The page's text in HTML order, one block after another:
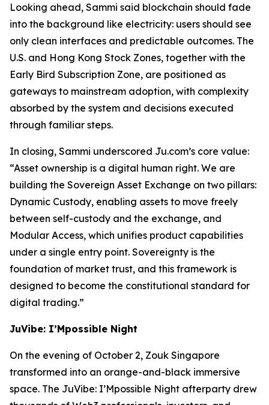
Looking ahead, Sammi said blockchain should fade
into the background like electricity: users should see
only clean interfaces and predictable outcomes. The
U.S. and Hong Kong Stock Zones, together with the
Early Bird Subscription Zone, are positioned as
gateways to mainstream adoption, with complexity
absorbed by the system and decisions executed
through familiar steps.
In closing, Sammi underscored Ju.com’s core value:
“Asset ownership is a digital human right. We are
building the Sovereign Asset Exchange on two pillars:
Dynamic Custody, enabling assets to move freely
between self-custody and the exchange, and
Modular Access, which unifies product capabilities
under a single entry point. Sovereignty is the
foundation of market trust, and this framework is
designed to become the constitutional standard for
digital trading.”
JuVibe: I’Mpossible Night
On the evening of October 2, Zouk Singapore
transformed into an orange-and-black immersive
space. The JuVibe: I’Mpossible Night afterparty drew